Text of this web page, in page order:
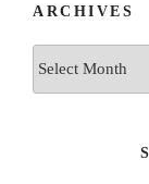
ARCHIVES